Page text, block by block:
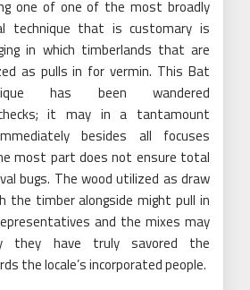
one of one of the most broadly
technique that is customary is
in which timberlands that are
as pulls in for vermin. This Bat
has been wandered
it may in a tantamount
besides all focuses
most part does not ensure total
bugs. The wood utilized as draw
the timber alongside might pull in
and the mixes may
they have truly savored the
the locale’s incorporated people.